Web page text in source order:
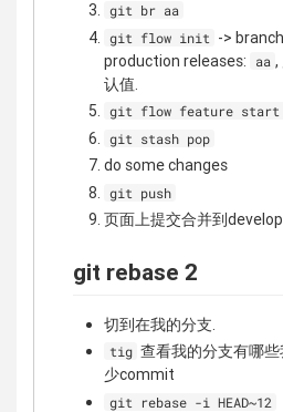
git br aa
git flow init ->
production releases:
aa ,
认值.
git flow feature start
git stash pop
do some changes
git push
页面上提交合并到
git rebase 2
切到在我的分支.
tig 查看我的分支有哪
少commit
git rebase -i HEAD~12